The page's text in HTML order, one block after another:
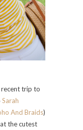
recent trip to
Sarah
And Braids)
the cutest